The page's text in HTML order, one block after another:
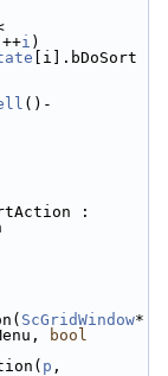
i )
[i].bDoSort
()-
ScGridWindow*
bool
p ,